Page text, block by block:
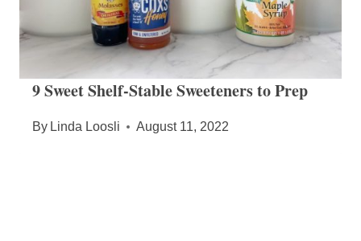
9 Sweet Shelf-Stable Sweeteners to Prep
By Linda Loosli August 11, 2022